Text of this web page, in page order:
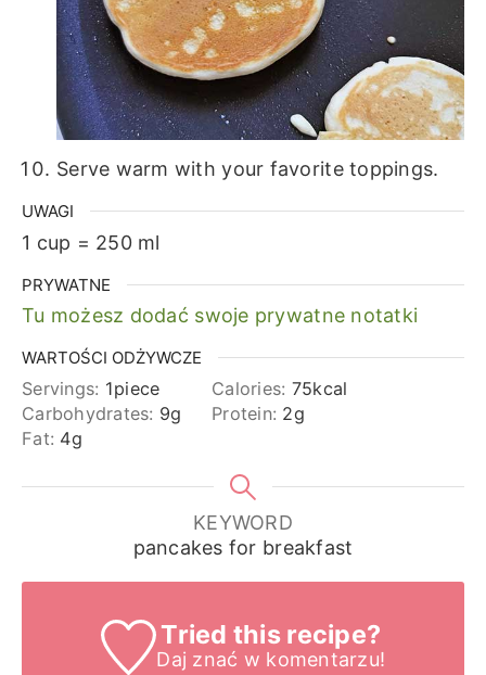
Serve warm with your favorite toppings.
UWAGI
1 cup = 250 ml
PRYWATNE
Tu możesz dodać swoje prywatne notatki
WARTOŚCI ODŻYWCZE
Servings: 1piece Calories: 75kcal
Carbohydrates: 9g Protein: 2g
Fat: 4g
KEYWORD
pancakes for breakfast
Tried this recipe?
Daj znać w komentarzu!